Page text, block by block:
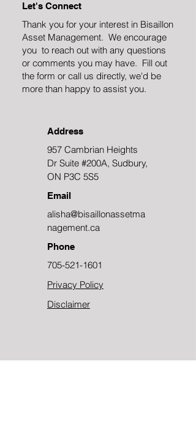
Let's Connect
Thank you for your interest in Bisaillon
Asset Management. We encourage
you to reach out with any questions
or comments you may have. Fill out
the form or call us directly, we'd be
more than happy to assist you.
Address
957 Cambrian Heights
Dr Suite #200A, Sudbury,
ON P3C 5S5
Email
alisha@bisaillonassetma
nagement.ca
Phone
705-521-1601
Privacy Policy
Disclaimer